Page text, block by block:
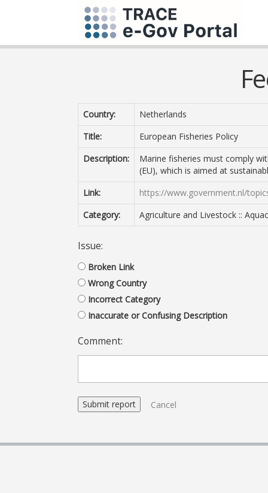
Country:
Netherlands
Title:
European Fisheries Policy
Description:
Marine fisheries must comply
(EU), which is aimed at
Link:
https://www.government.nl/
Category:
Agriculture and Livestock ::
Issue:
Broken Link
Wrong Country
Incorrect Category
Inaccurate or Confusing Description
Comment:
Cancel